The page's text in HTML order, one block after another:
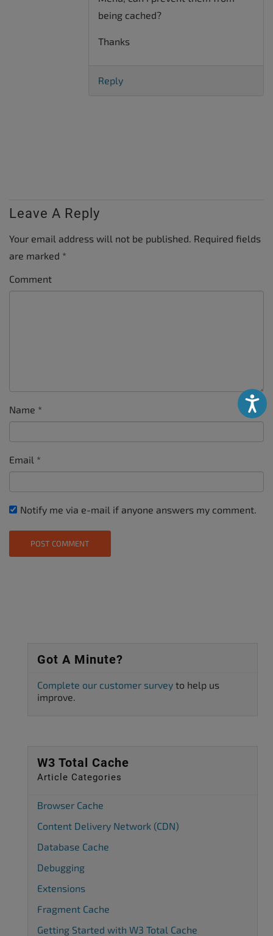
being cached?
Thanks
Reply
Leave A Reply
Your email address will not be published. Required fields
are marked *
Comment
Name *
Email *
Notify me via e-mail if anyone answers my comment.
Got A Minute?
Complete our customer survey to help us
improve.
W3 Total Cache
Article Categories
Browser Cache
Content Delivery Network (CDN)
Database Cache
Debugging
Extensions
Fragment Cache
Getting Started with W3 Total Cache